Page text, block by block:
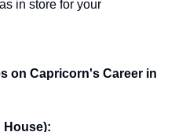
in store for your
on Capricorn's Career in
House):